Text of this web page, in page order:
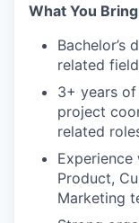
What You
Bachelor’s
related
3+ years
project
related
Product,
Marketing